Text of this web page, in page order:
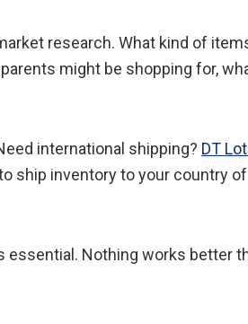
research. What kind of
might be shopping for,
international shipping? DT
ship inventory to your country
Nothing works better